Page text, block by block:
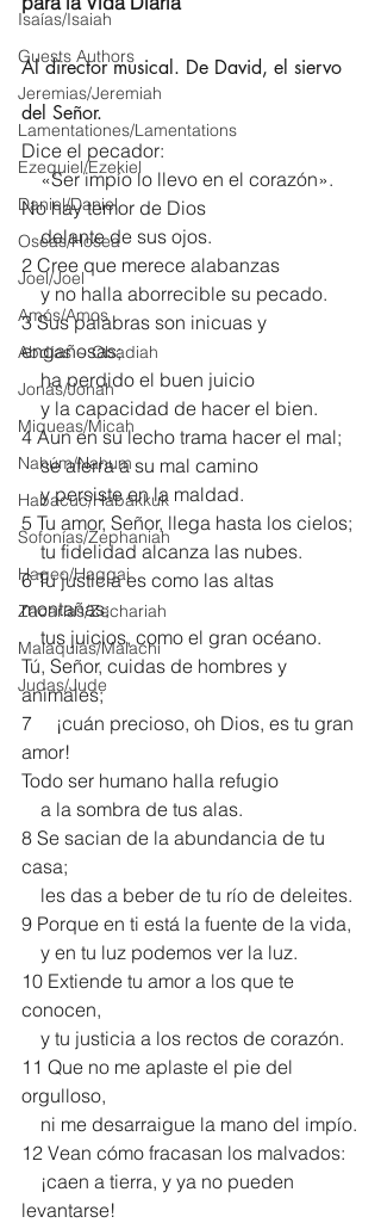
Isaías/Isaiah
Guests Authors
Jeremias/Jeremiah
Lamentationes/Lamentations
Ezequiel/Ezekiel
Daniel/Daniel
Oseas/Hosea
Joel/Joel
Amós/Amos
Abdías ~ Obadiah
Jonás/Jonah
Miqueas/Micah
Nahúm/Nahum
Habacuc/Habakkuk
Sofonías/Zephaniah
Hageo/Haggai
Zacarías/Zechariah
Malaquías/Malachi
Judas/Jude
Al director musical. De David, el siervo
del Señor.
Dice el pecador:
    «Ser impío lo llevo en el corazón».
No hay temor de Dios
    delante de sus ojos.
2 Cree que merece alabanzas
    y no halla aborrecible su pecado.
3 Sus palabras son inicuas y
engañosas;
    ha perdido el buen juicio
    y la capacidad de hacer el bien.
4 Aun en su lecho trama hacer el mal;
    se aferra a su mal camino
    y persiste en la maldad.
5 Tu amor, Señor, llega hasta los cielos;
    tu fidelidad alcanza las nubes.
6 Tu justicia es como las altas
montañas;
    tus juicios, como el gran océano.
Tú, Señor, cuidas de hombres y
animales;
7     ¡cuán precioso, oh Dios, es tu gran
amor!
Todo ser humano halla refugio
    a la sombra de tus alas.
8 Se sacian de la abundancia de tu
casa;
    les das a beber de tu río de deleites.
9 Porque en ti está la fuente de la vida,
    y en tu luz podemos ver la luz.
10 Extiende tu amor a los que te
conocen,
    y tu justicia a los rectos de corazón.
11 Que no me aplaste el pie del
orgulloso,
    ni me desarraigue la mano del impío.
12 Vean cómo fracasan los malvados:
levantarse!